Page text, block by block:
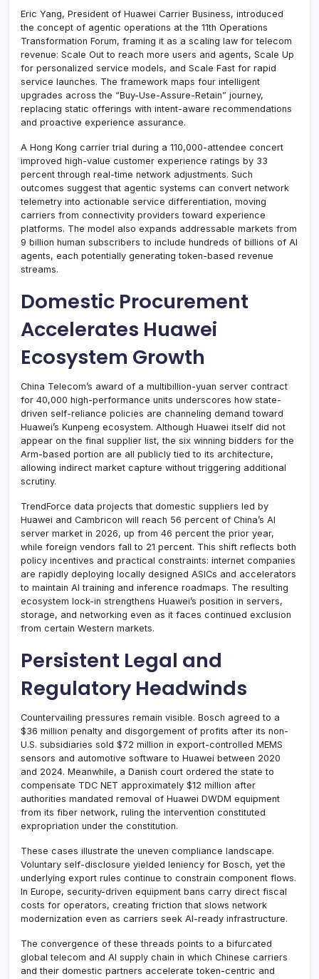
Eric Yang, President of Huawei Carrier Business, introduced
the concept of agentic operations at the 11th Operations
Transformation Forum, framing it as a scaling law for telecom
revenue: Scale Out to reach more users and agents, Scale Up
for personalized service models, and Scale Fast for rapid
service launches. The framework maps four intelligent
upgrades across the “Buy-Use-Assure-Retain” journey,
replacing static offerings with intent-aware recommendations
and proactive experience assurance.
A Hong Kong carrier trial during a 110,000-attendee concert
improved high-value customer experience ratings by 33
percent through real-time network adjustments. Such
outcomes suggest that agentic systems can convert network
telemetry into actionable service differentiation, moving
carriers from connectivity providers toward experience
platforms. The model also expands addressable markets from
9 billion human subscribers to include hundreds of billions of AI
agents, each potentially generating token-based revenue
streams.
Domestic Procurement
Accelerates Huawei
Ecosystem Growth
China Telecom’s award of a multibillion-yuan server contract
for 40,000 high-performance units underscores how state-
driven self-reliance policies are channeling demand toward
Huawei’s Kunpeng ecosystem. Although Huawei itself did not
appear on the final supplier list, the six winning bidders for the
Arm-based portion are all publicly tied to its architecture,
allowing indirect market capture without triggering additional
scrutiny.
TrendForce data projects that domestic suppliers led by
Huawei and Cambricon will reach 56 percent of China’s AI
server market in 2026, up from 46 percent the prior year,
while foreign vendors fall to 21 percent. This shift reflects both
policy incentives and practical constraints: internet companies
are rapidly deploying locally designed ASICs and accelerators
to maintain AI training and inference roadmaps. The resulting
ecosystem lock-in strengthens Huawei’s position in servers,
storage, and networking even as it faces continued exclusion
from certain Western markets.
Persistent Legal and
Regulatory Headwinds
Countervailing pressures remain visible. Bosch agreed to a
$36 million penalty and disgorgement of profits after its non-
U.S. subsidiaries sold $72 million in export-controlled MEMS
sensors and automotive software to Huawei between 2020
and 2024. Meanwhile, a Danish court ordered the state to
compensate TDC NET approximately $12 million after
authorities mandated removal of Huawei DWDM equipment
from its fiber network, ruling the intervention constituted
expropriation under the constitution.
These cases illustrate the uneven compliance landscape.
Voluntary self-disclosure yielded leniency for Bosch, yet the
underlying export rules continue to constrain component flows.
In Europe, security-driven equipment bans carry direct fiscal
costs for operators, creating friction that slows network
modernization even as carriers seek AI-ready infrastructure.
The convergence of these threads points to a bifurcated
global telecom and AI supply chain in which Chinese carriers
and their domestic partners accelerate token-centric and